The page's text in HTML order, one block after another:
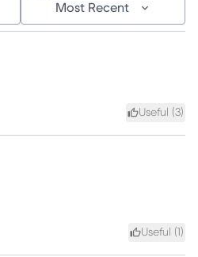
Most Recent
Useful (3)
Useful (1 )